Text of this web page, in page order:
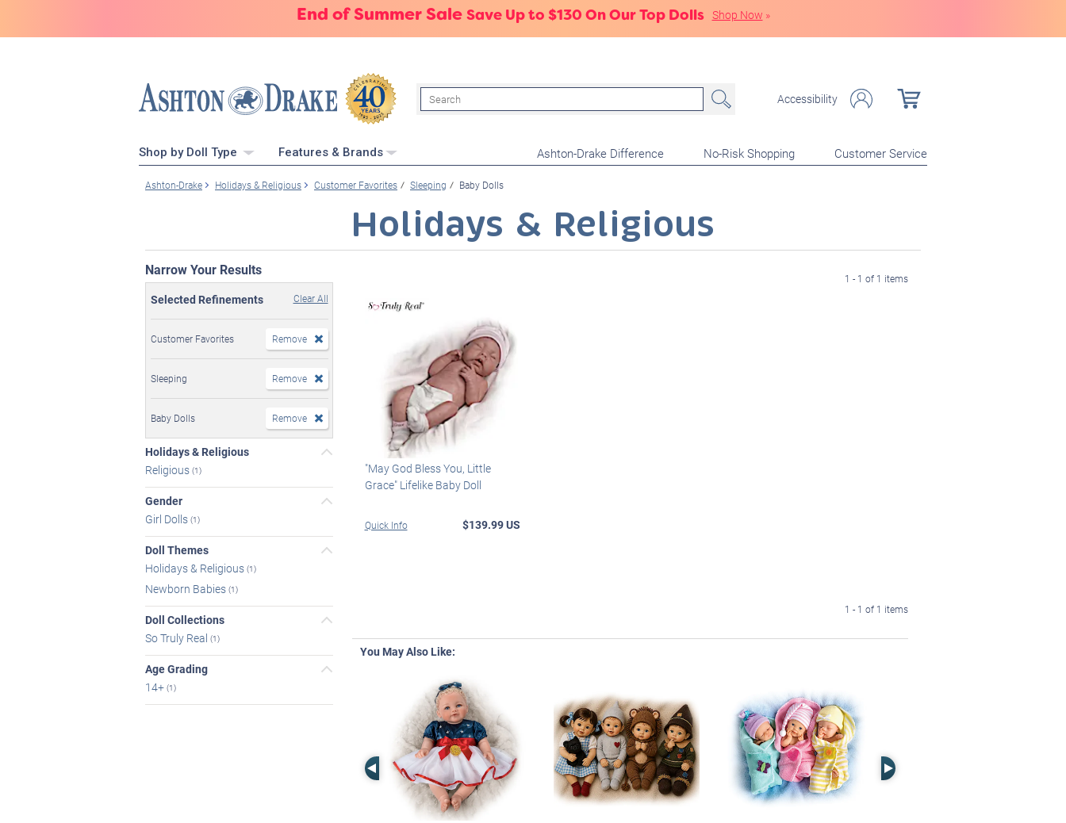
End of Summer Sale Save Up to $130 On Our Top Dolls Shop Now »
Search Accessibility
Shop by Doll Type Features & Brands Ashton-Drake Difference No-Risk Shopping Customer Service
Ashton-Drake Holidays & Religious Customer Favorites Sleeping Baby Dolls
Holidays & Religious
Narrow Your Results
Selected Refinements Clear All
Customer Favorites Remove
Sleeping Remove
Baby Dolls Remove
Holidays & Religious
Religious (1)
Gender
Girl Dolls (1)
Doll Themes
Holidays & Religious (1)
Newborn Babies (1)
Doll Collections
So Truly Real (1)
Age Grading
14+ (1)
1 - 1 of 1 items
"May God Bless You, Little
Grace" Lifelike Baby Doll
Quick Info $139.99 US
1 - 1 of 1 items
You May Also Like:
Left Arrow Right Arrow